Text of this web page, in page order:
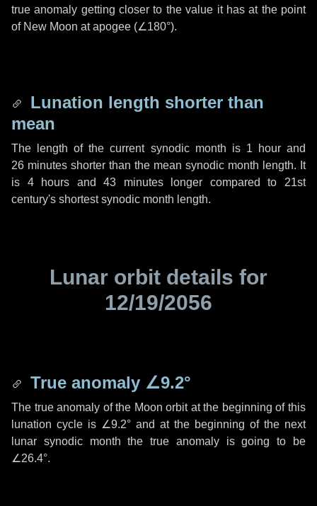
true anomaly getting closer to the value it has at the point
of New Moon at apogee (∠180°).
Lunation length shorter than
mean
The length of the current synodic month is 1 hourand
26 minutes shorter than the mean synodic month length. It
is 4 hours and43 minuteslonger compared to 21st
century's shortest synodic month length.
Lunar orbit details for
12/19/2056
True anomaly ∠9.2°
The true anomaly of the Moon orbit at the beginning of this
lunation cycle is ∠9.2° and at the beginning of the next
lunar synodic month the true anomaly is going to be
∠26.4°.